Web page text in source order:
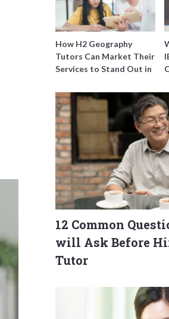
How H2 Geography
Tutors Can Market Their
Services to Stand Out in
12 Common
will Ask Before
Tutor